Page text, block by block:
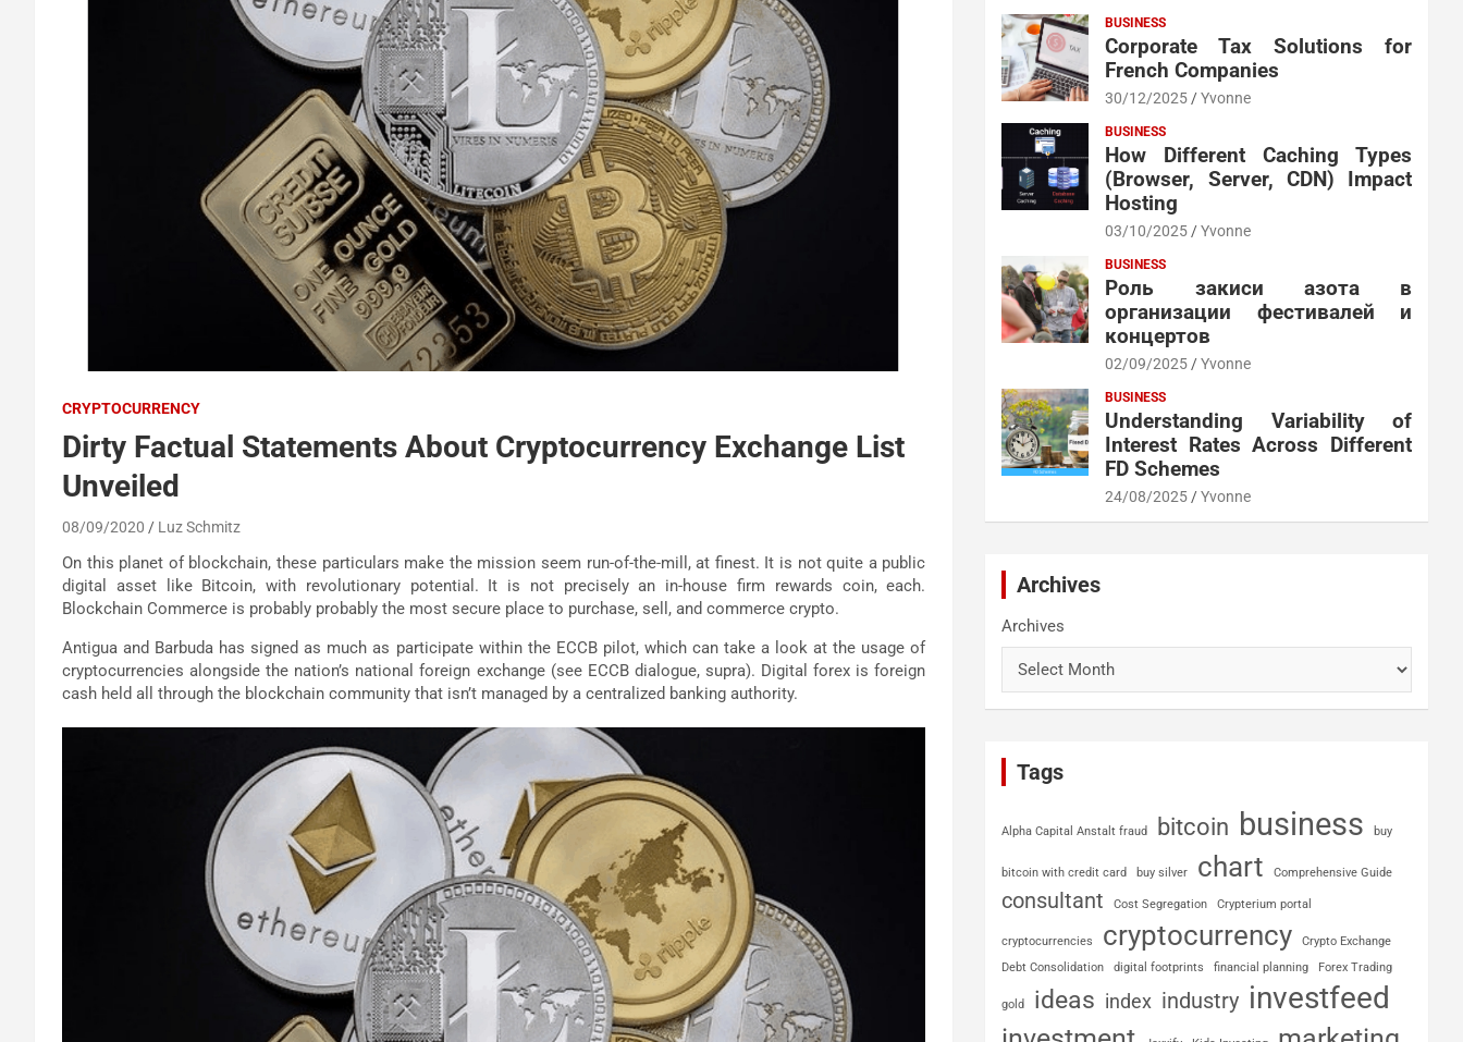
CRYPTOCURRENCY
Dirty Factual Statements About Cryptocurrency Exchange List
Unveiled
08/09/2020 Luz Schmitz
On this planet of blockchain, these particulars make the mission seem run-of-the-mill, at finest. It is not quite a public
digital asset like Bitcoin, with revolutionary potential. It is not precisely an in-house firm rewards coin, each.
Blockchain Commerce is probably probably the most secure place to purchase, sell, and commerce crypto.
Antigua and Barbuda has signed as much as participate within the ECCB pilot, which can take a look at the usage of
cryptocurrencies alongside the nation’s national foreign exchange (see ECCB dialogue, supra). Digital forex is foreign
cash held all through the blockchain community that isn’t managed by a centralized banking authority.
BUSINESS
Corporate Tax Solutions for
French Companies
30/12/2025 Yvonne
BUSINESS
How Different Caching Types
(Browser, Server, CDN) Impact
Hosting
03/10/2025 Yvonne
BUSINESS
Роль закиси азота в
организации фестивалей и
концертов
02/09/2025 Yvonne
BUSINESS
Understanding Variability of
Interest Rates Across Different
FD Schemes
24/08/2025 Yvonne
Archives
Archives
Tags
Alpha Capital Anstalt fraud bitcoin business buy
bitcoin with credit card buy silver chart Comprehensive Guide
consultant Cost Segregation Crypterium portal
cryptocurrencies cryptocurrency
Crypto Exchange
Debt Consolidation
digital footprints financial planning Forex Trading
gold ideas index industry investfeed